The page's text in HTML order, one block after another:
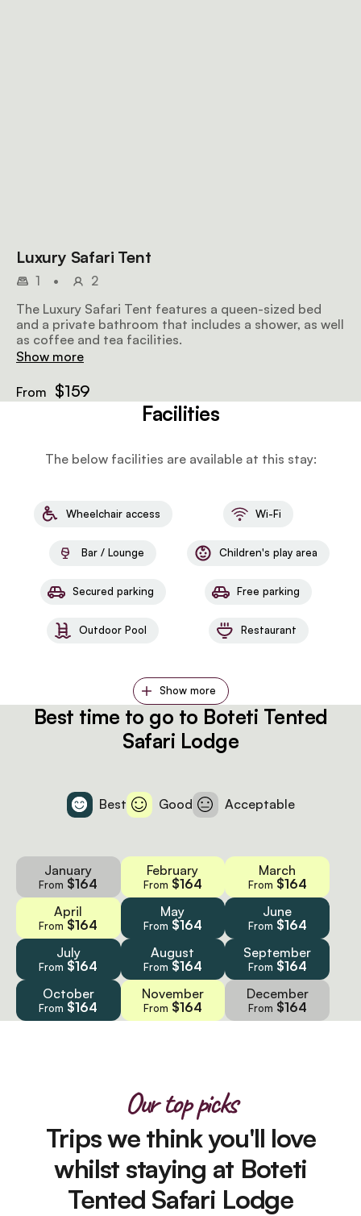
Luxury Safari Tent
1 •
2
The Luxury Safari Tent features a queen-sized bed
and a private bathroom that includes a shower, as well
as coffee and tea facilities.
Show more
From $159
Facilities
The below facilities are available at this stay:
Wheelchair access Wi-Fi
Bar / Lounge Children's play area
Secured parking Free parking
Outdoor Pool Restaurant
Show more
Best time to go to Boteti Tented
Safari Lodge
Best Good Acceptable
January
From $164
February
From $164
March
From $164
April
From $164
May
From $164
June
From $164
July
From $164
August
From $164
September
From $164
October
From $164
November
From $164
December
From $164
Our top picks
Trips we think you'll love
whilst staying at Boteti
Tented Safari Lodge